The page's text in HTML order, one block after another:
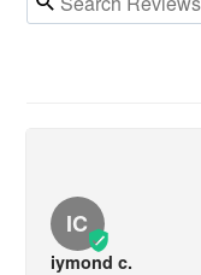
IC
iymond c.